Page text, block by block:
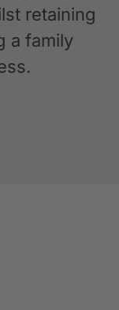
retaining
a family